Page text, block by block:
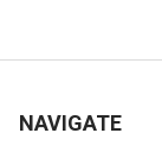
NAVIGATE